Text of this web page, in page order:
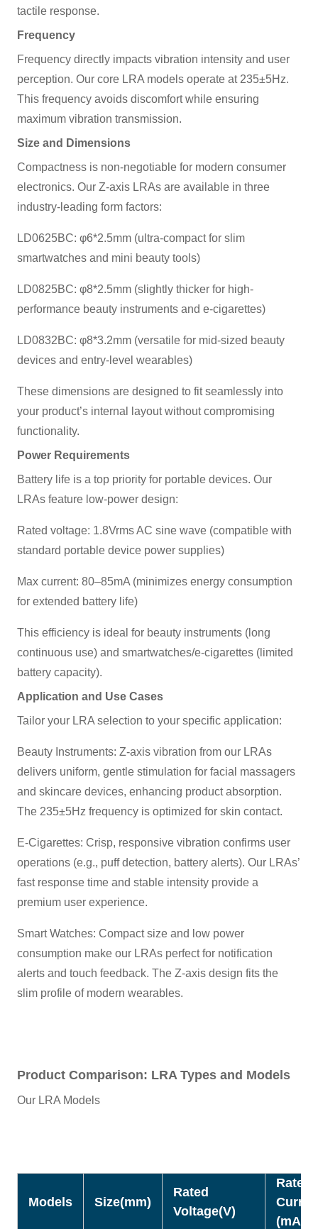
tactile response.
Frequency
Frequency directly impacts vibration intensity and user
perception. Our core LRA models operate at 235±5Hz.
This frequency avoids discomfort while ensuring
maximum vibration transmission.
Size and Dimensions
Compactness is non-negotiable for modern consumer
electronics. Our Z-axis LRAs are available in three
industry-leading form factors:
LD0625BC: φ6*2.5mm (ultra-compact for slim
smartwatches and mini beauty tools)
LD0825BC: φ8*2.5mm (slightly thicker for high-
performance beauty instruments and e-cigarettes)
LD0832BC: φ8*3.2mm (versatile for mid-sized beauty
devices and entry-level wearables)
These dimensions are designed to fit seamlessly into
your product’s internal layout without compromising
functionality.
Power Requirements
Battery life is a top priority for portable devices. Our
LRAs feature low-power design:
Rated voltage: 1.8Vrms AC sine wave (compatible with
standard portable device power supplies)
Max current: 80–85mA (minimizes energy consumption
for extended battery life)
This efficiency is ideal for beauty instruments (long
continuous use) and smartwatches/e-cigarettes (limited
battery capacity).
Application and Use Cases
Tailor your LRA selection to your specific application:
Beauty Instruments: Z-axis vibration from our LRAs
delivers uniform, gentle stimulation for facial massagers
and skincare devices, enhancing product absorption.
The 235±5Hz frequency is optimized for skin contact.
E-Cigarettes: Crisp, responsive vibration confirms user
operations (e.g., puff detection, battery alerts). Our LRAs’
fast response time and stable intensity provide a
premium user experience.
Smart Watches: Compact size and low power
consumption make our LRAs perfect for notification
alerts and touch feedback. The Z-axis design fits the
slim profile of modern wearables.
Product Comparison: LRA Types and Models
Our LRA Models
Models Size(mm)
Rated
Voltage(V)
Rated
(mA)